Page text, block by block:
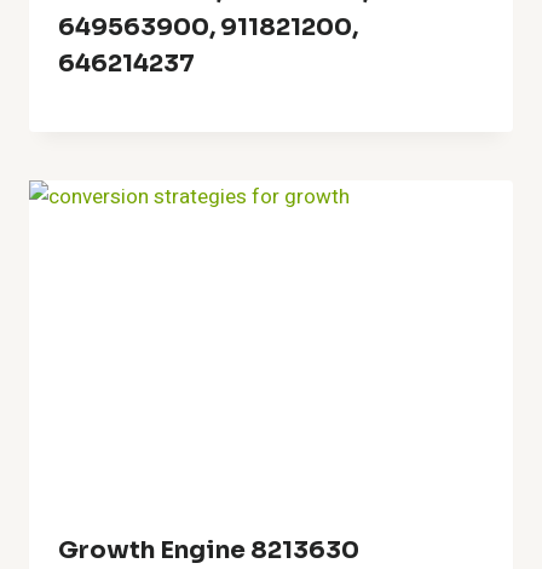
649563900, 911821200,
646214237
Growth Engine 8213630